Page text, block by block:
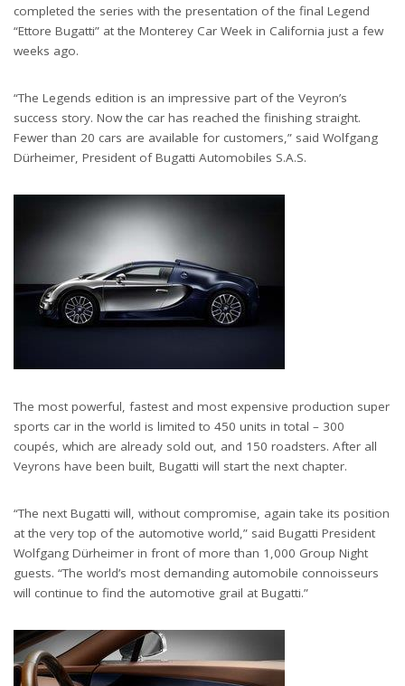
completed the series with the presentation of the final Legend
“Ettore Bugatti” at the Monterey Car Week in California just a few
weeks ago.
“The Legends edition is an impressive part of the Veyron’s
success story. Now the car has reached the finishing straight.
Fewer than 20 cars are available for customers,” said Wolfgang
Dürheimer, President of Bugatti Automobiles S.A.S.
The most powerful, fastest and most expensive production super
sports car in the world is limited to 450 units in total – 300
coupés, which are already sold out, and 150 roadsters. After all
Veyrons have been built, Bugatti will start the next chapter.
“The next Bugatti will, without compromise, again take its position
at the very top of the automotive world,” said Bugatti President
Wolfgang Dürheimer in front of more than 1,000 Group Night
guests. “The world’s most demanding automobile connoisseurs
will continue to find the automotive grail at Bugatti.”